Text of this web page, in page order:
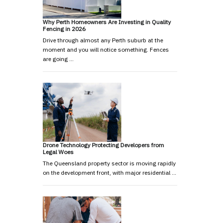
Why Perth Homeowners Are Investing in Quality
Fencing in 2026
Drive through almost any Perth suburb at the
moment and you will notice something. Fences
are going …
Drone Technology Protecting Developers from
Legal Woes
The Queensland property sector is moving rapidly
on the development front, with major residential …